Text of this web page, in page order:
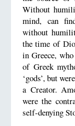
Without
mind, can
without
the time of
in Greece,
of Greek
‘gods’, but
a Creator.
were the
self-denying